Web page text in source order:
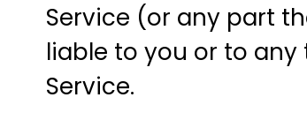
Service (or any part
liable to you or to
Service.